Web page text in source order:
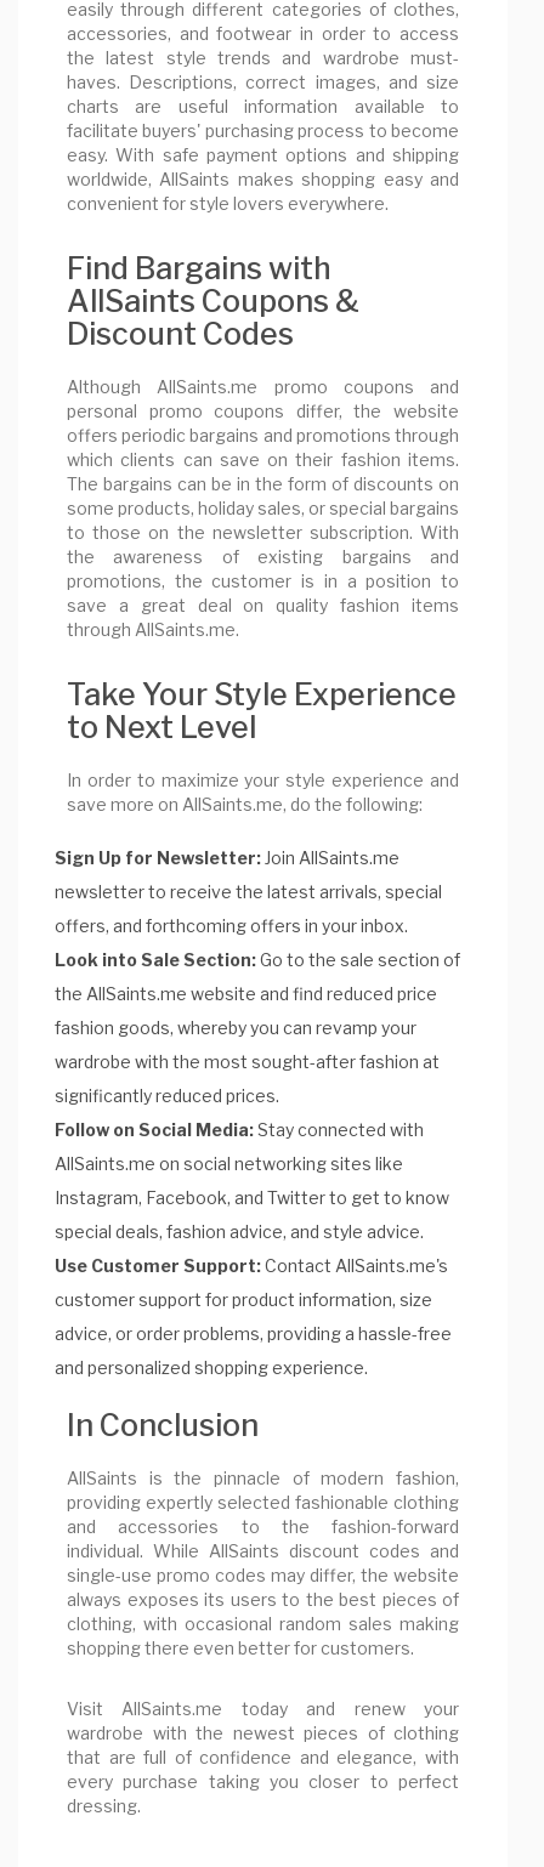
easily through different categories of clothes,
accessories, and footwear in order to access
the latest style trends and wardrobe must-
haves. Descriptions, correct images, and size
charts are useful information available to
facilitate buyers' purchasing process to become
easy. With safe payment options and shipping
worldwide, AllSaints makes shopping easy and
convenient for style lovers everywhere.
Find Bargains with
AllSaints Coupons &
Discount Codes
Although AllSaints.me promo coupons and
personal promo coupons differ, the website
offers periodic bargains and promotions through
which clients can save on their fashion items.
The bargains can be in the form of discounts on
some products, holiday sales, or special bargains
to those on the newsletter subscription. With
the awareness of existing bargains and
promotions, the customer is in a position to
save a great deal on quality fashion items
through AllSaints.me.
Take Your Style Experience
to Next Level
In order to maximize your style experience and
save more on AllSaints.me, do the following:
Sign Up for Newsletter: Join AllSaints.me
newsletter to receive the latest arrivals, special
offers, and forthcoming offers in your inbox.
Look into Sale Section:Go to the sale section of
the AllSaints.me website and find reduced price
fashion goods, whereby you can revamp your
wardrobe with the most sought-after fashion at
significantly reduced prices.
Follow on Social Media:Stay connected with
AllSaints.me on social networking sites like
Instagram, Facebook, and Twitter to get to know
special deals, fashion advice, and style advice.
Use Customer Support:Contact AllSaints.me's
customer support for product information, size
advice, or order problems, providing a hassle-free
and personalized shopping experience.
In Conclusion
AllSaints is the pinnacle of modern fashion,
providing expertly selected fashionable clothing
and accessories to the fashion-forward
individual. While AllSaints discount codes and
single-use promo codes may differ, the website
always exposes its users to the best pieces of
clothing, with occasional random sales making
shopping there even better for customers.
Visit AllSaints.me today and renew your
wardrobe with the newest pieces of clothing
that are full of confidence and elegance, with
every purchase taking you closer to perfect
dressing.